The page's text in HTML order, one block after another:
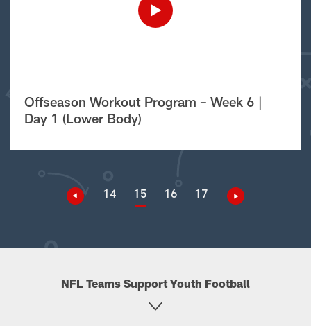
Offseason Workout Program – Week 6 |
Day 1 (Lower Body)
14 15 16 17
NFL Teams Support Youth Football